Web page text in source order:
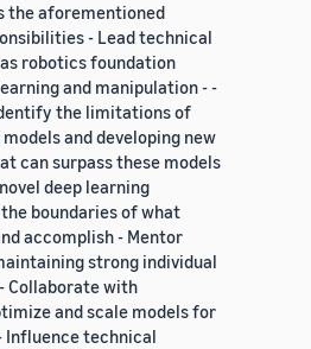
the aforementioned
- Lead technical
robotics foundation
and manipulation - -
the limitations of
and developing new
can surpass these models
deep learning
boundaries of what
accomplish - Mentor
strong individual
Collaborate with
and scale models for
Influence technical